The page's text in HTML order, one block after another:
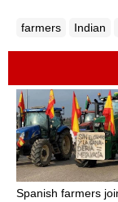
farmers Indian
Spanish farmers